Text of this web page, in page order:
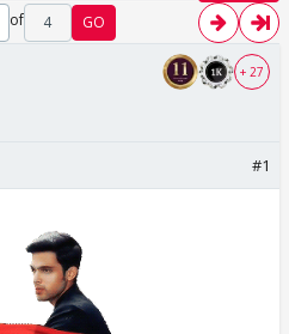
of 4 GO
+ 27
#1